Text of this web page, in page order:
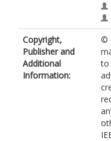
Copyright,
Publisher and
Additional
Information:
©
to